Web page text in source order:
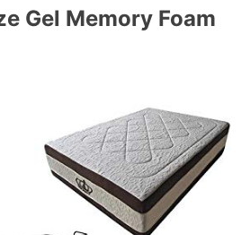
Gel Memory Foam